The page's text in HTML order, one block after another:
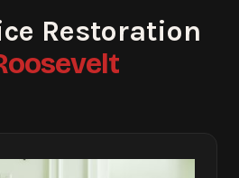
Restoration